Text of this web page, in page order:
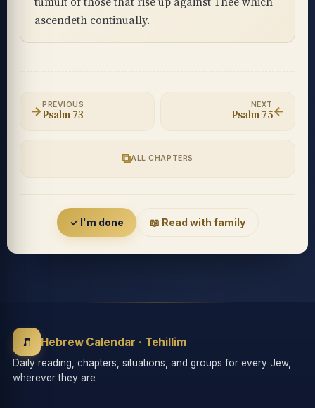
ascendeth continually.
→PREVIOUS
Psalm 73
⧉ALL CHAPTERS
NEXT
Psalm 75←
✓ I'm done 📖 Read with family
ת Hebrew Calendar · Tehillim
Daily reading, chapters, situations, and groups for every Jew,
wherever they are
Accessibility menu
Grayscale Highlight links
⏸